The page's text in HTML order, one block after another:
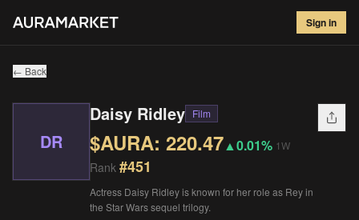
Sign in
Daisy Ridley#451
$220.47▲ 0.01 %
← Back
DR
Daisy Ridley Film
$AURA: 220.47▲0.01% 1W
Rank #451
Actress Daisy Ridley is known for her role as Rey in
the Star Wars sequel trilogy.